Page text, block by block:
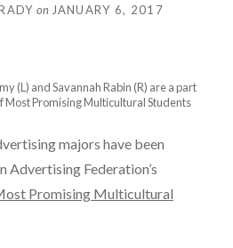
on JANUARY 6, 2017
(L) and Savannah Rabin (R) are a part
Most Promising Multicultural Students
majors have been
Advertising Federation’s
Promising Multicultural